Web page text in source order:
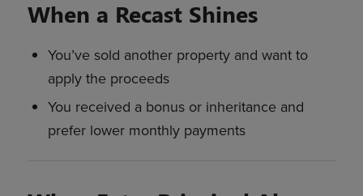
When a Recast Shines
You’ve sold another property and want to
apply the proceeds
You received a bonus or inheritance and
prefer lower monthly payments